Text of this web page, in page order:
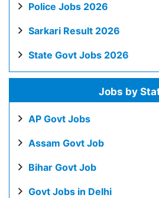
Police Jobs 2026
Sarkari Result 2026
State Govt Jobs 2026
Jobs by
AP Govt Jobs
Assam Govt Job
Bihar Govt Job
Govt Jobs in Delhi